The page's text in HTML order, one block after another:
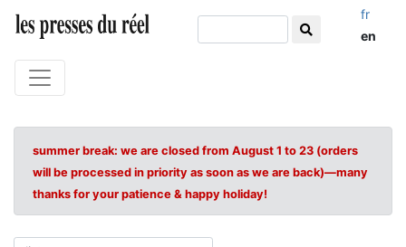
fr
en
summer break: we are closed from August 1 to 23 (orders
will be processed in priority as soon as we are back)—many
thanks for your patience & happy holiday!